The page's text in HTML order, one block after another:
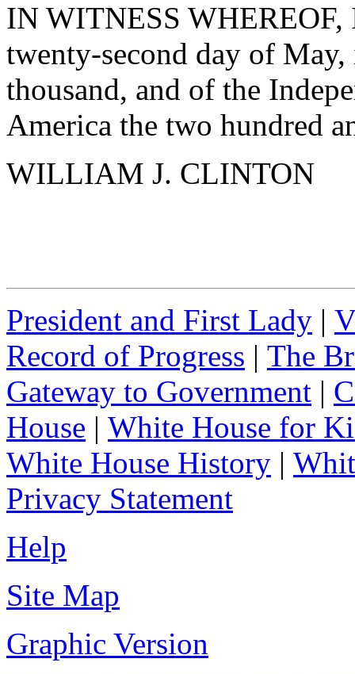
IN WITNESS WHEREOF,
twenty-second day of
thousand, and of the
America the two hundred
WILLIAM J. CLINTON
President and First Lady |
Record of Progress | The
Gateway to Government |
House | White House for
White House History |
Privacy Statement
Help
Site Map
Graphic Version